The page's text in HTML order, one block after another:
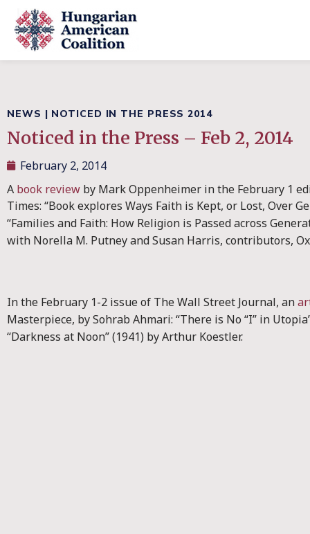
NEWS | NOTICED IN THE PRESS 2014
Noticed in the Press – Feb 2, 2014
February 2, 2014
A book review by Mark Oppenheimer in the February 1
Times: “Book explores Ways Faith is Kept, or Lost, Over
“Families and Faith: How Religion is Passed across
with Norella M. Putney and Susan Harris, contributors,
In the February 1-2 issue of The Wall Street Journal, an
Masterpiece, by Sohrab Ahmari: “There is No “I” in
“Darkness at Noon” (1941) by Arthur Koestler.